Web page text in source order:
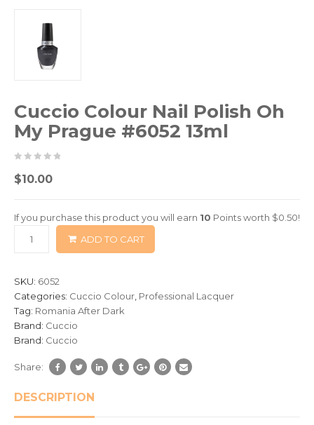
Cuccio Colour Nail Polish Oh
My Prague #6052 13ml
05
based
0
$10.00
If you purchase this product you will earn 10 Points worth $0.50!
ADD TO CART
SKU: 6052
Categories: Cuccio Colour Professional Lacquer
Tag: Romania After Dark
Brand: Cuccio
Brand: Cuccio
Share:
DESCRIPTION